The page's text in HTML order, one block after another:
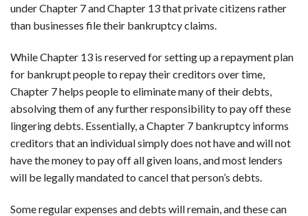
under Chapter 7 and Chapter 13 that private citizens rather
than businesses file their bankruptcy claims.
While Chapter 13 is reserved for setting up a repayment plan
for bankrupt people to repay their creditors over time,
Chapter 7 helps people to eliminate many of their debts,
absolving them of any further responsibility to pay off these
lingering debts. Essentially, a Chapter 7 bankruptcy informs
creditors that an individual simply does not have and will not
have the money to pay off all given loans, and most lenders
will be legally mandated to cancel that person’s debts.
Some regular expenses and debts will remain, and these can